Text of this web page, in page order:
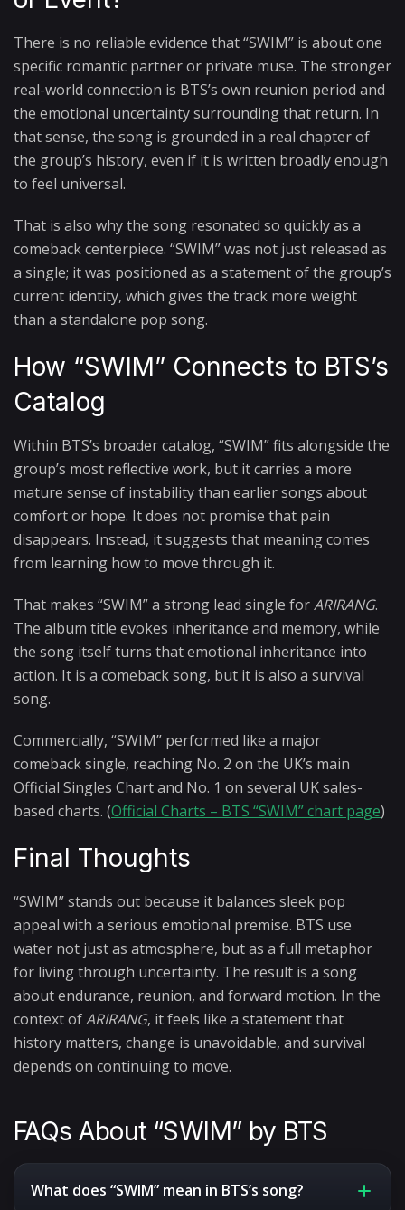
There is no reliable evidence that “SWIM” is about one
specific romantic partner or private muse. The stronger
real-world connection is BTS’s own reunion period and
the emotional uncertainty surrounding that return. In
that sense, the song is grounded in a real chapter of
the group’s history, even if it is written broadly enough
to feel universal.
That is also why the song resonated so quickly as a
comeback centerpiece. “SWIM” was not just released as
a single; it was positioned as a statement of the group’s
current identity, which gives the track more weight
than a standalone pop song.
How “SWIM” Connects to BTS’s
Catalog
Within BTS’s broader catalog, “SWIM” fits alongside the
group’s most reflective work, but it carries a more
mature sense of instability than earlier songs about
comfort or hope. It does not promise that pain
disappears. Instead, it suggests that meaning comes
from learning how to move through it.
That makes “SWIM” a strong lead single forARIRANG.
The album title evokes inheritance and memory, while
the song itself turns that emotional inheritance into
action. It is a comeback song, but it is also a survival
song.
Commercially, “SWIM” performed like a major
comeback single, reaching No. 2 on the UK’s main
Official Singles Chart and No. 1 on several UK sales-
based charts. (Official Charts – BTS “SWIM” chart page)
Final Thoughts
“SWIM” stands out because it balances sleek pop
appeal with a serious emotional premise. BTS use
water not just as atmosphere, but as a full metaphor
for living through uncertainty. The result is a song
about endurance, reunion, and forward motion. In the
context ofARIRANG, it feels like a statement that
history matters, change is unavoidable, and survival
depends on continuing to move.
FAQs About “SWIM” by BTS
What does “SWIM” mean in BTS’s song?